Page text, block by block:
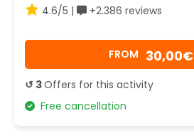
4.6/5 |
+2.386 reviews
FROM 30,00€
↺ 3Offers for this activity
Free cancellation